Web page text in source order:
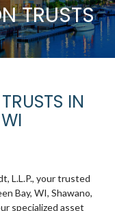
TRUSTS
IN
L.L.P., your trusted
Bay, WI, Shawano,
specialized asset